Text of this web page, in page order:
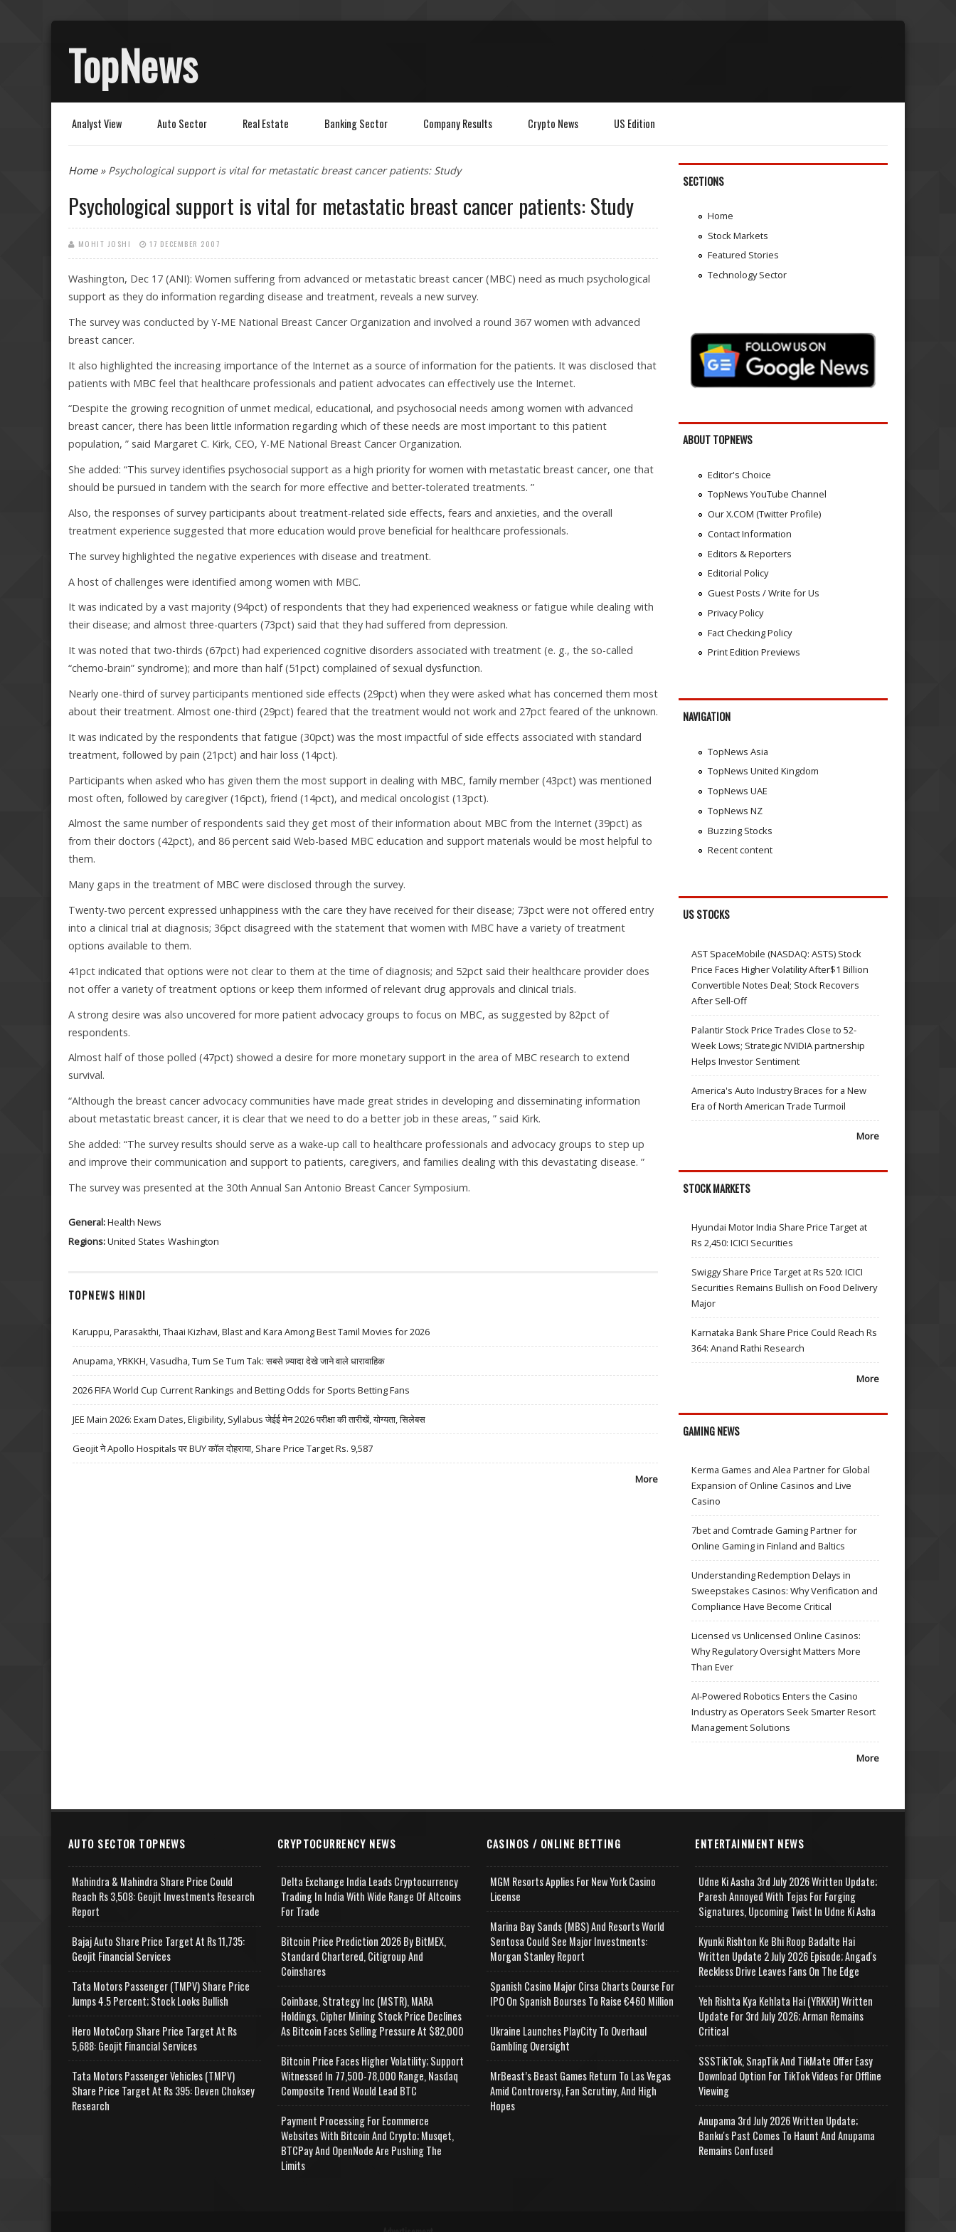
TopNews
Analyst View Auto Sector Real Estate Banking Sector Company Results Crypto News US Edition
You are here
Home» Psychological support is vital for metastatic breast cancer patients: Study
Psychological support is vital for metastatic breast cancer patients: Study
MOHIT JOSHI 17 DECEMBER 2007
Washington, Dec 17 (ANI): Women suffering from advanced or metastatic breast cancer (MBC) need as much psychological
support as they do information regarding disease and treatment, reveals a new survey.
The survey was conducted by Y-ME National Breast Cancer Organization and involved a round 367 women with advanced
breast cancer.
It also highlighted the increasing importance of the Internet as a source of information for the patients. It was disclosed that
patients with MBC feel that healthcare professionals and patient advocates can effectively use the Internet.
“Despite the growing recognition of unmet medical, educational, and psychosocial needs among women with advanced
breast cancer, there has been little information regarding which of these needs are most important to this patient
population, ” said Margaret C. Kirk, CEO, Y-ME National Breast Cancer Organization.
She added: “This survey identifies psychosocial support as a high priority for women with metastatic breast cancer, one that
should be pursued in tandem with the search for more effective and better-tolerated treatments. ”
Also, the responses of survey participants about treatment-related side effects, fears and anxieties, and the overall
treatment experience suggested that more education would prove beneficial for healthcare professionals.
The survey highlighted the negative experiences with disease and treatment.
A host of challenges were identified among women with MBC.
It was indicated by a vast majority (94pct) of respondents that they had experienced weakness or fatigue while dealing with
their disease; and almost three-quarters (73pct) said that they had suffered from depression.
It was noted that two-thirds (67pct) had experienced cognitive disorders associated with treatment (e. g., the so-called
“chemo-brain” syndrome); and more than half (51pct) complained of sexual dysfunction.
Nearly one-third of survey participants mentioned side effects (29pct) when they were asked what has concerned them most
about their treatment. Almost one-third (29pct) feared that the treatment would not work and 27pct feared of the unknown.
It was indicated by the respondents that fatigue (30pct) was the most impactful of side effects associated with standard
treatment, followed by pain (21pct) and hair loss (14pct).
Participants when asked who has given them the most support in dealing with MBC, family member (43pct) was mentioned
most often, followed by caregiver (16pct), friend (14pct), and medical oncologist (13pct).
Almost the same number of respondents said they get most of their information about MBC from the Internet (39pct) as
from their doctors (42pct), and 86 percent said Web-based MBC education and support materials would be most helpful to
them.
Many gaps in the treatment of MBC were disclosed through the survey.
Twenty-two percent expressed unhappiness with the care they have received for their disease; 73pct were not offered entry
into a clinical trial at diagnosis; 36pct disagreed with the statement that women with MBC have a variety of treatment
options available to them.
41pct indicated that options were not clear to them at the time of diagnosis; and 52pct said their healthcare provider does
not offer a variety of treatment options or keep them informed of relevant drug approvals and clinical trials.
A strong desire was also uncovered for more patient advocacy groups to focus on MBC, as suggested by 82pct of
respondents.
Almost half of those polled (47pct) showed a desire for more monetary support in the area of MBC research to extend
survival.
“Although the breast cancer advocacy communities have made great strides in developing and disseminating information
about metastatic breast cancer, it is clear that we need to do a better job in these areas, ” said Kirk.
She added: “The survey results should serve as a wake-up call to healthcare professionals and advocacy groups to step up
and improve their communication and support to patients, caregivers, and families dealing with this devastating disease. ”
The survey was presented at the 30th Annual San Antonio Breast Cancer Symposium.
General:Health News
Regions:United States Washington
TOPNEWS HINDI
Karuppu, Parasakthi, Thaai Kizhavi, Blast and Kara Among Best Tamil Movies for 2026
Anupama, YRKKH, Vasudha, Tum Se Tum Tak: सबसे ज़्यादा देखे जाने वाले धारावाहिक
2026 FIFA World Cup Current Rankings and Betting Odds for Sports Betting Fans
JEE Main 2026: Exam Dates, Eligibility, Syllabus जेईई मेन 2026 परीक्षा की तारीखें, योग्यता, सिलेबस
Geojit ने Apollo Hospitals पर BUY कॉल दोहराया, Share Price Target Rs. 9,587
More
SECTIONS
Home
Stock Markets
Featured Stories
Technology Sector
ABOUT TOPNEWS
Editor's Choice
TopNews YouTube Channel
Our X.COM (Twitter Profile)
Contact Information
Editors & Reporters
Editorial Policy
Guest Posts / Write for Us
Privacy Policy
Fact Checking Policy
Print Edition Previews
NAVIGATION
TopNews Asia
TopNews United Kingdom
TopNews UAE
TopNews NZ
Buzzing Stocks
Recent content
US STOCKS
AST SpaceMobile (NASDAQ: ASTS) Stock
Price Faces Higher Volatility After$1 Billion
Convertible Notes Deal; Stock Recovers
After Sell-Off
Palantir Stock Price Trades Close to 52-
Week Lows; Strategic NVIDIA partnership
Helps Investor Sentiment
America's Auto Industry Braces for a New
Era of North American Trade Turmoil
More
STOCK MARKETS
Hyundai Motor India Share Price Target at
Rs 2,450: ICICI Securities
Swiggy Share Price Target at Rs 520: ICICI
Securities Remains Bullish on Food Delivery
Major
Karnataka Bank Share Price Could Reach Rs
364: Anand Rathi Research
More
GAMING NEWS
Kerma Games and Alea Partner for Global
Expansion of Online Casinos and Live
Casino
7bet and Comtrade Gaming Partner for
Online Gaming in Finland and Baltics
Understanding Redemption Delays in
Sweepstakes Casinos: Why Verification and
Compliance Have Become Critical
Licensed vs Unlicensed Online Casinos:
Why Regulatory Oversight Matters More
Than Ever
AI-Powered Robotics Enters the Casino
Industry as Operators Seek Smarter Resort
Management Solutions
More
AUTO SECTOR TOPNEWS
Mahindra & Mahindra Share Price Could
Reach Rs 3,508: Geojit Investments Research
Report
Bajaj Auto Share Price Target At Rs 11,735:
Geojit Financial Services
Tata Motors Passenger (TMPV) Share Price
Jumps 4.5 Percent; Stock Looks Bullish
Hero MotoCorp Share Price Target At Rs
5,688: Geojit Financial Services
Tata Motors Passenger Vehicles (TMPV)
Share Price Target At Rs 395: Deven Choksey
Research
CRYPTOCURRENCY NEWS
Delta Exchange India Leads Cryptocurrency
Trading In India With Wide Range Of Altcoins
For Trade
Bitcoin Price Prediction 2026 By BitMEX,
Standard Chartered, Citigroup And
Coinshares
Coinbase, Strategy Inc (MSTR), MARA
Holdings, Cipher Mining Stock Price Declines
As Bitcoin Faces Selling Pressure At $82,000
Bitcoin Price Faces Higher Volatility; Support
Witnessed In 77,500-78,000 Range, Nasdaq
Composite Trend Would Lead BTC
Payment Processing For Ecommerce
Websites With Bitcoin And Crypto; Musqet,
BTCPay And OpenNode Are Pushing The
Limits
CASINOS / ONLINE BETTING
MGM Resorts Applies For New York Casino
License
Marina Bay Sands (MBS) And Resorts World
Sentosa Could See Major Investments:
Morgan Stanley Report
Spanish Casino Major Cirsa Charts Course For
IPO On Spanish Bourses To Raise €460 Million
Ukraine Launches PlayCity To Overhaul
Gambling Oversight
MrBeast’s Beast Games Return To Las Vegas
Amid Controversy, Fan Scrutiny, And High
Hopes
ENTERTAINMENT NEWS
Udne Ki Aasha 3rd July 2026 Written Update;
Paresh Annoyed With Tejas For Forging
Signatures, Upcoming Twist In Udne Ki Asha
Kyunki Rishton Ke Bhi Roop Badalte Hai
Written Update 2 July 2026 Episode; Angad's
Reckless Drive Leaves Fans On The Edge
Yeh Rishta Kya Kehlata Hai (YRKKH) Written
Update For 3rd July 2026; Arman Remains
Critical
SSSTikTok, SnapTik And TikMate Offer Easy
Download Option For TikTok Videos For Offline
Viewing
Anupama 3rd July 2026 Written Update;
Banku's Past Comes To Haunt And Anupama
Remains Confused